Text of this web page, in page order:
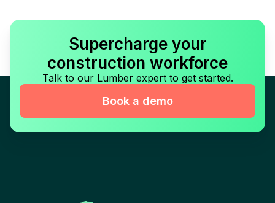
Supercharge your
construction workforce
Talk to our Lumber expert to get started.
Book a demo